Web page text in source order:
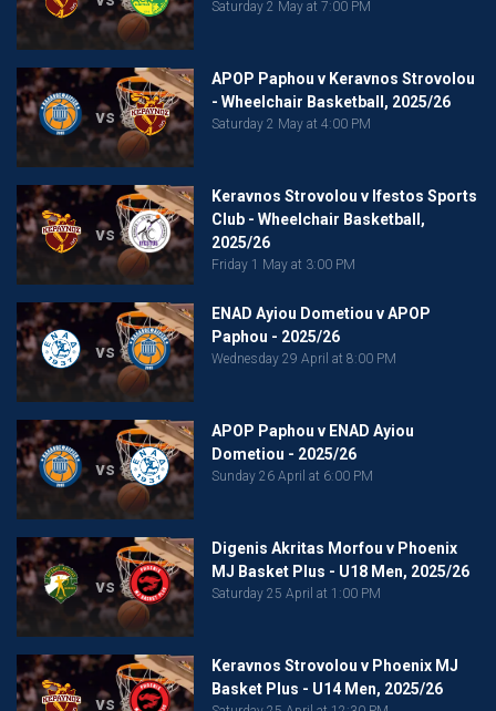
Saturday 2 May at 7:00 PM
vs
APOP Paphou v Keravnos Strovolou
- Wheelchair Basketball, 2025/26
Saturday 2 May at 4:00 PM
vs
Keravnos Strovolou v Ifestos Sports
Club - Wheelchair Basketball,
2025/26
Friday 1 May at 3:00 PM
vs
ENAD Ayiou Dometiou v APOP
Paphou - 2025/26
Wednesday 29 April at 8:00 PM
vs
APOP Paphou v ENAD Ayiou
Dometiou - 2025/26
Sunday 26 April at 6:00 PM
vs
Digenis Akritas Morfou v Phoenix
MJ Basket Plus - U18 Men, 2025/26
Saturday 25 April at 1:00 PM
vs
Keravnos Strovolou v Phoenix MJ
Basket Plus - U14 Men, 2025/26